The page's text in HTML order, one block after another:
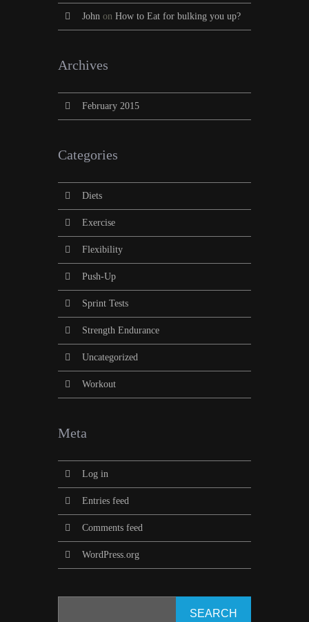
John on How to Eat for bulking you up?
Archives
February 2015
Categories
Diets
Exercise
Flexibility
Push-Up
Sprint Tests
Strength Endurance
Uncategorized
Workout
Meta
Log in
Entries feed
Comments feed
WordPress.org